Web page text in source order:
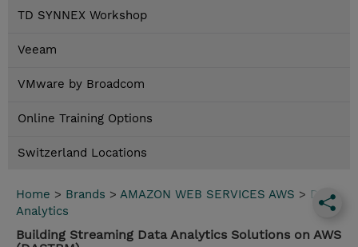
TD SYNNEX Workshop
Veeam
VMware by Broadcom
Online Training Options
Switzerland Locations
Home > Brands > AMAZON WEB SERVICES AWS > Data
Analytics
Building Streaming Data Analytics Solutions on AWS